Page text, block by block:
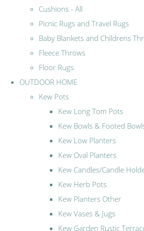
Cushions - All
Picnic Rugs and Travel Rugs
Baby Blankets and Childrens
Fleece Throws
Floor Rugs
OUTDOOR HOME
Kew Pots
Kew Long Tom Pots
Kew Bowls & Footed
Kew Low Planters
Kew Oval Planters
Kew Candles/Candle
Kew Herb Pots
Kew Planters Other
Kew Vases & Jugs
Kew Garden Rustic